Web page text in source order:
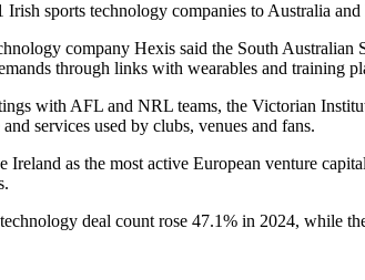
Irish sports technology companies to Australia
company Hexis said the South
through links with wearables and training
with AFL and NRL teams, the Victorian
services used by clubs, venues and fans.
Ireland as the most active European venture
deal count rose 47.1% in 2024, while